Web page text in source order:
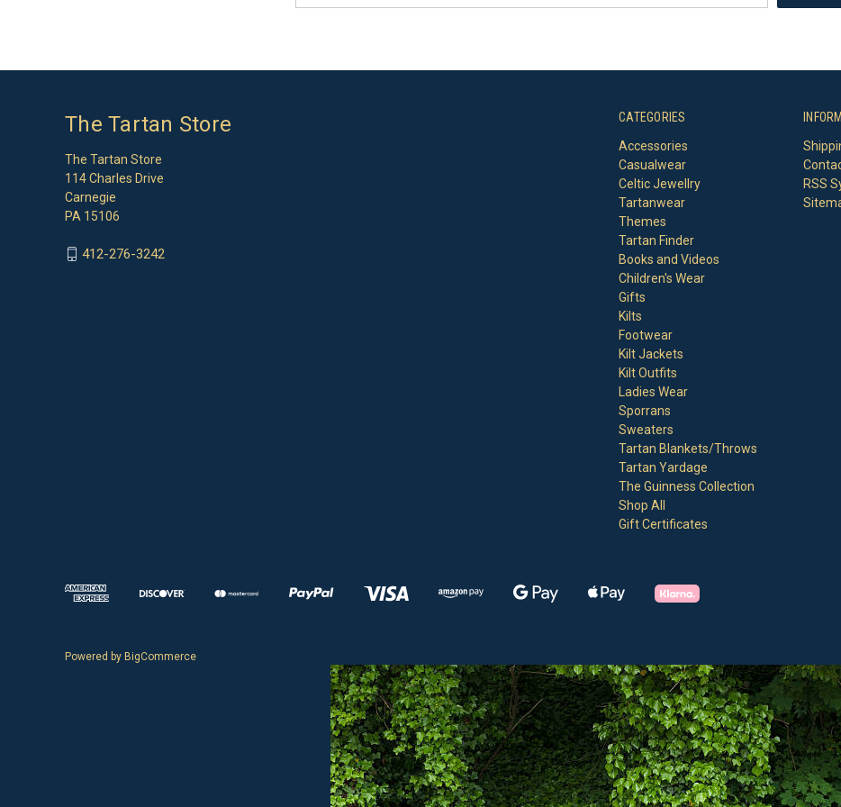
CATEGORIES
Accessories
Casualwear
Celtic Jewellry
Tartanwear
Themes
Tartan Finder
Books and Videos
Children's Wear
Gifts
Kilts
Footwear
Kilt Jackets
Kilt Outfits
Ladies Wear
Sporrans
Sweaters
Tartan Blankets/Throws
Tartan Yardage
The Guinness Collection
Shop All
Gift Certificates
RSS
The Tartan Store
The Tartan Store
114 Charles Drive
Carnegie
PA 15106
412-276-3242
Powered by BigCommerce